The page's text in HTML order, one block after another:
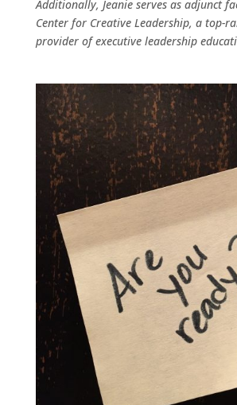
Additionally, Jeanie serves as adjunct
Center for Creative Leadership, a top-
provider of executive leadership